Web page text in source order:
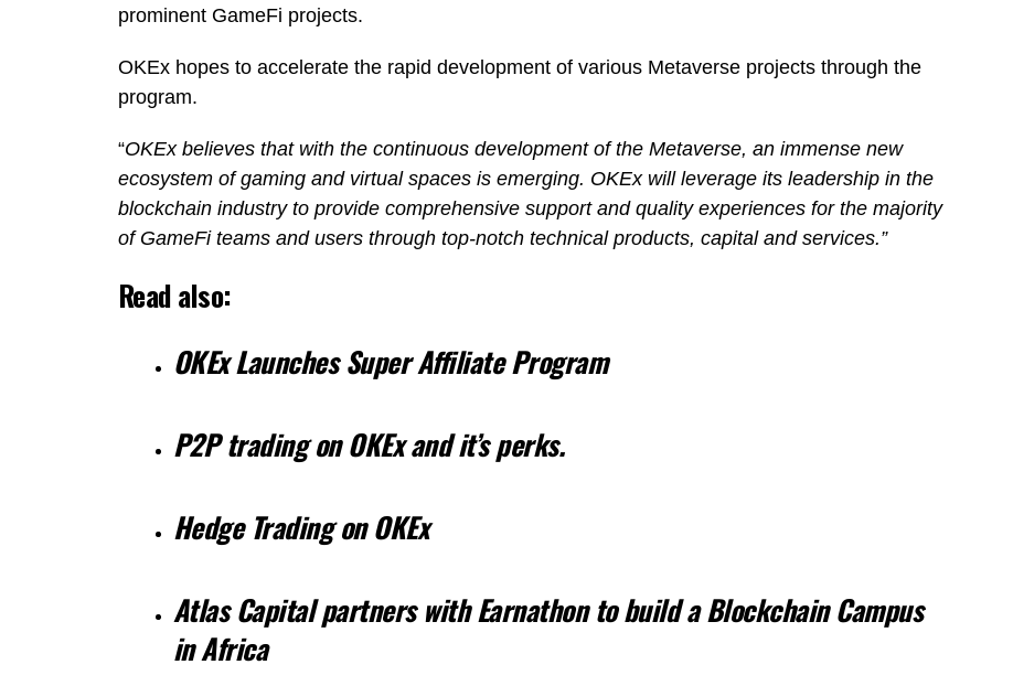
prominent GameFi projects.
OKEx hopes to accelerate the rapid development of various Metaverse projects through the
program.
“OKEx believes that with the continuous development of the Metaverse, an immense new
ecosystem of gaming and virtual spaces is emerging. OKEx will leverage its leadership in the
blockchain industry to provide comprehensive support and quality experiences for the majority
of GameFi teams and users through top-notch technical products, capital and services.”
Read also:
OKEx Launches Super Affiliate Program
P2P trading on OKEx and it’s perks.
Hedge Trading on OKEx
Atlas Capital partners with Earnathon to build a Blockchain Campus
in Africa